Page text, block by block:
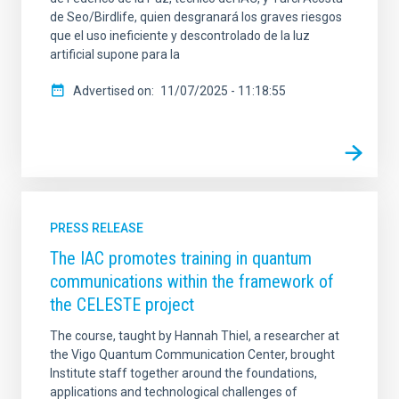
de Seo/Birdlife, quien desgranará los graves riesgos
que el uso ineficiente y descontrolado de la luz
artificial supone para la
Advertised on 11/07/2025 - 11:18:55
PRESS RELEASE
The IAC promotes training in quantum
communications within the framework of
the CELESTE project
The course, taught by Hannah Thiel, a researcher at
the Vigo Quantum Communication Center, brought
Institute staff together around the foundations,
applications and technological challenges of